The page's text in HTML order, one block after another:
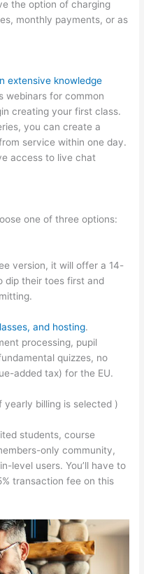
the option of charging
monthly payments, or as
extensive knowledge
webinars for common
creating your first class.
you can create a
service within one day.
access to live chat
one of three options:
version, it will offer a 14-
dip their toes first and
and hosting.
processing, pupil
quizzes, no
added tax) for the EU.
billing is selected )
students, course
only community,
level users. You’ll have to
transaction fee on this